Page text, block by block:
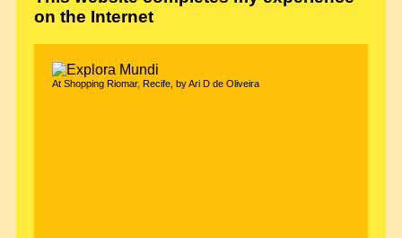
on the Internet
At Shopping Riomar, Recife, by Ari D de Oliveira